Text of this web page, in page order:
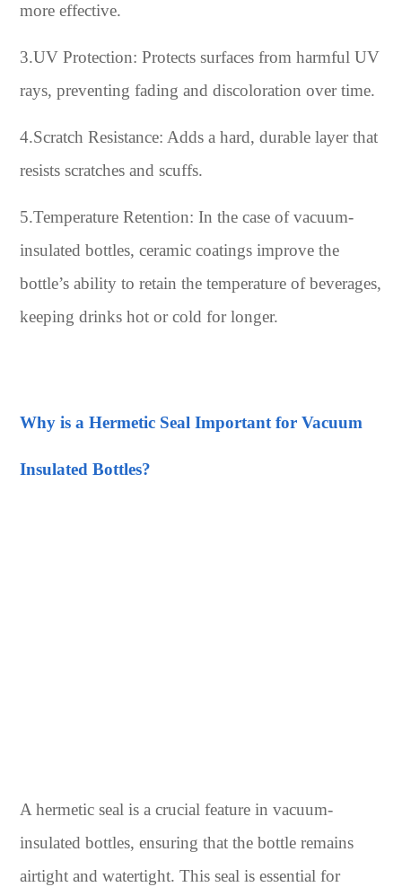
more effective.
3.UV Protection: Protects surfaces from harmful UV
rays, preventing fading and discoloration over time.
4.Scratch Resistance: Adds a hard, durable layer that
resists scratches and scuffs.
5.Temperature Retention: In the case of vacuum-
insulated bottles, ceramic coatings improve the
bottle’s ability to retain the temperature of beverages,
keeping drinks hot or cold for longer.
Why is a Hermetic Seal Important for Vacuum
Insulated Bottles?
A hermetic seal is a crucial feature in vacuum-
insulated bottles, ensuring that the bottle remains
airtight and watertight. This seal is essential for